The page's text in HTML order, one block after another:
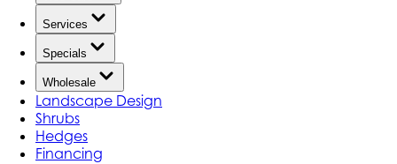
Services
Specials
Wholesale
Landscape Design
Shrubs
Hedges
Financing